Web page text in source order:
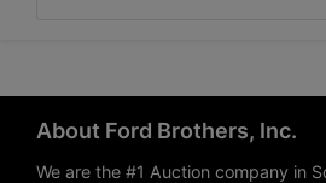
About Ford Brothers, Inc.
We are the #1 Auction company in